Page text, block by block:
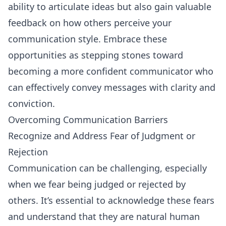
ability to articulate ideas but also gain valuable
feedback on how others perceive your
communication style. Embrace these
opportunities as stepping stones toward
becoming a more confident communicator who
can effectively convey messages with clarity and
conviction.
Overcoming Communication Barriers
Recognize and Address Fear of Judgment or
Rejection
Communication can be challenging, especially
when we fear being judged or rejected by
others. It’s essential to acknowledge these fears
and understand that they are natural human